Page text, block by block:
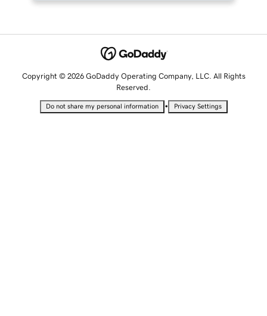
Copyright © 2026 GoDaddy Operating Company, LLC. All Rights
Reserved.
Do not share my personal information • Privacy Settings